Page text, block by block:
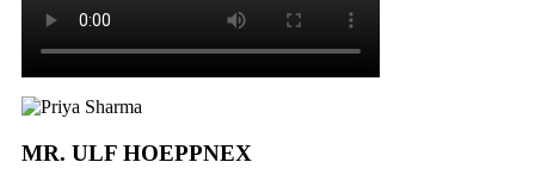
MR. ULF HOEPPNEX